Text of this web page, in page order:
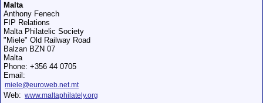
Malta
Anthony Fenech
FIP Relations
Malta Philatelic Society
"Miele" Old Railway Road
Balzan BZN 07
Malta
Phone: +356 44 0705
Email:
miele@euroweb.net.mt
Web: www.maltaphilately.org